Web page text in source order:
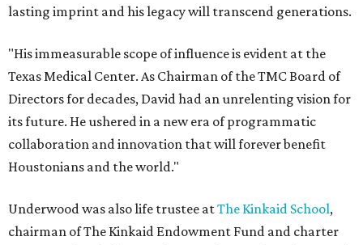
lasting imprint and his legacy will transcend generations.
"His immeasurable scope of influence is evident at the
Texas Medical Center. As Chairman of the TMC Board of
Directors for decades, David had an unrelenting vision for
its future. He ushered in a new era of programmatic
collaboration and innovation that will forever benefit
Houstonians and the world."
Underwood was also life trustee atThe Kinkaid School,
chairman of The Kinkaid Endowment Fund and charter